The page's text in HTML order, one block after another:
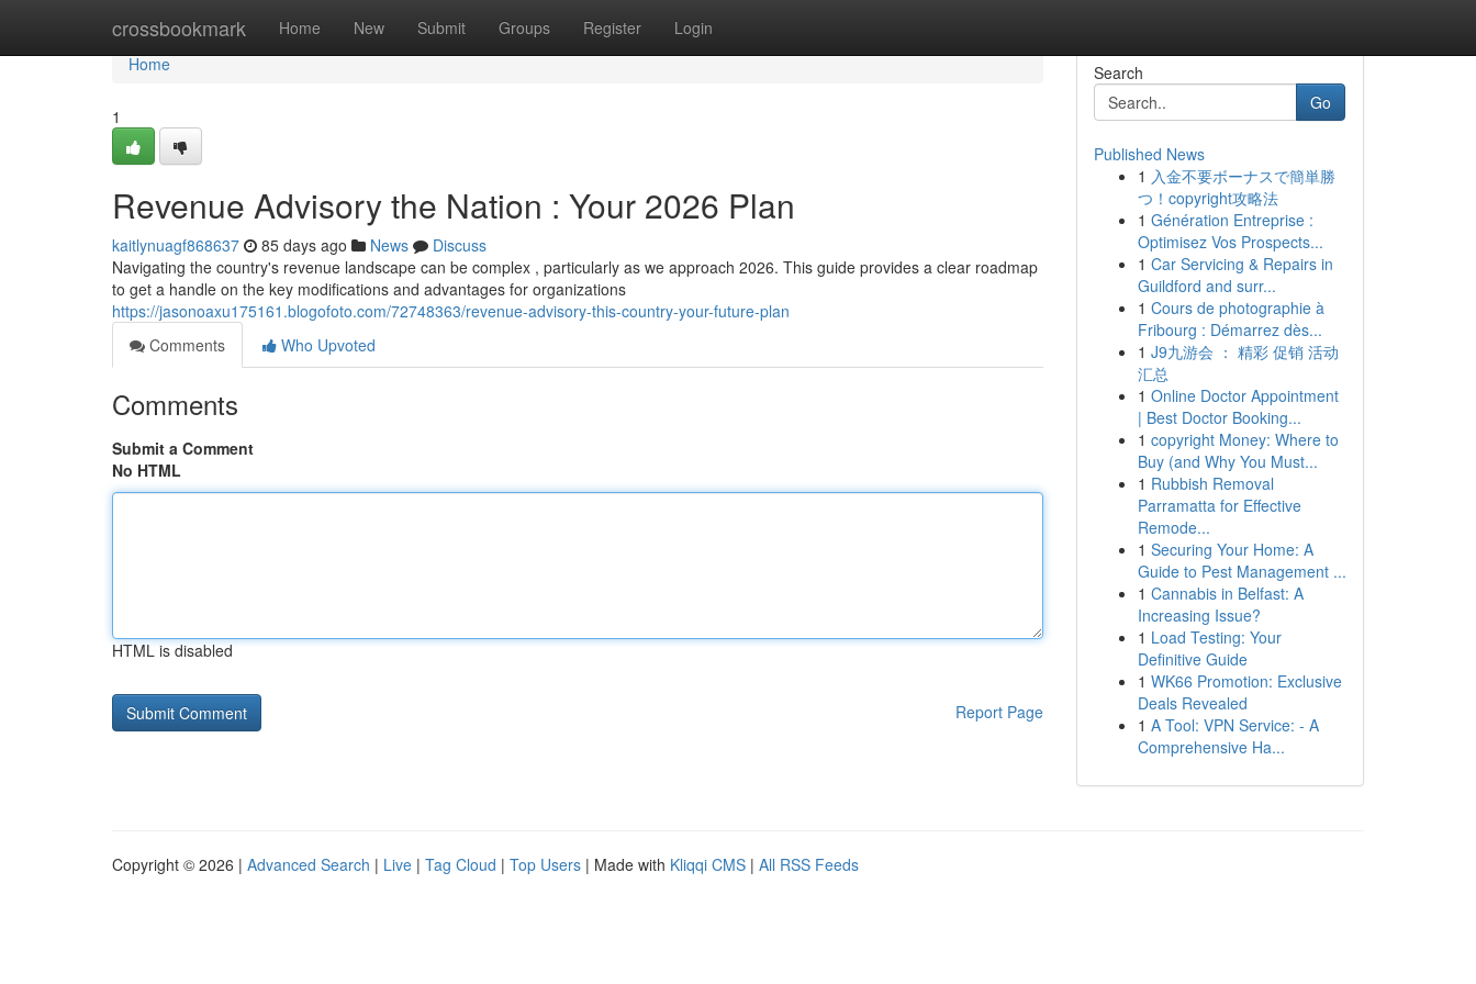
crossbookmark Home New Submit Groups Register Login
Home
Home
1
Revenue Advisory the Nation : Your 2026 Plan
kaitlynuagf868637 85 days ago News
Discuss
Navigating the country's revenue landscape can be complex , particularly as we approach 2026. This guide provides a clear roadmap
to get a handle on the key modifications and advantages for organizations
https://jasonoaxu175161.blogofoto.com/72748363/revenue-advisory-this-country-your-future-plan
Comments
Who Upvoted
Comments
Submit a Comment
No HTML
HTML is disabled
Report Page
Search
Go
Published News
1 入金不要ボーナスで簡単勝
つ！copyright攻略法
1 Génération Entreprise :
Optimisez Vos Prospects...
1 Car Servicing & Repairs in
Guildford and surr...
1 Cours de photographie à
Fribourg : Démarrez dès...
1 J9九游会 ： 精彩 促销 活动
汇总
1 Online Doctor Appointment
| Best Doctor Booking...
1 copyright Money: Where to
Buy (and Why You Must...
1 Rubbish Removal
Parramatta for Effective
Remode...
1 Securing Your Home: A
Guide to Pest Management ...
1 Cannabis in Belfast: A
Increasing Issue?
1 Load Testing: Your
Definitive Guide
1 WK66 Promotion: Exclusive
Deals Revealed
1 A Tool: VPN Service: - A
Comprehensive Ha...
Copyright © 2026 | Advanced Search | Live | Tag Cloud | Top Users | Made with Kliqqi CMS | All RSS Feeds